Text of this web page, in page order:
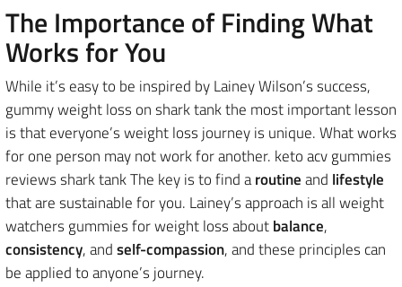
The Importance of Finding What
Works for You
While it’s easy to be inspired by Lainey Wilson’s success,
gummy weight loss on shark tank the most important lesson
is that everyone’s weight loss journey is unique. What works
for one person may not work for another. keto acv gummies
reviews shark tank The key is to find aroutineand lifestyle
that are sustainable for you. Lainey’s approach is all weight
watchers gummies for weight loss aboutbalance,
consistency, andself-compassion, and these principles can
be applied to anyone’s journey.